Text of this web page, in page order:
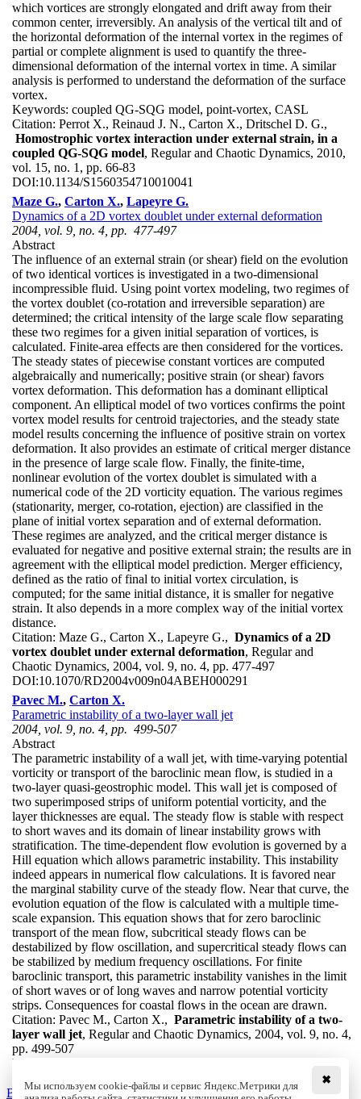
which vortices are strongly elongated and drift away from their
common center, irreversibly. An analysis of the vertical tilt and of
the horizontal deformation of the internal vortex in the regimes of
partial or complete alignment is used to quantify the three-
dimensional deformation of the internal vortex in time. A similar
analysis is performed to understand the deformation of the surface
vortex.
Keywords: coupled QG-SQG model, point-vortex, CASL
Citation: Perrot X., Reinaud J. N., Carton X., Dritschel D. G.,
Homostrophic vortex interaction under external strain, in a
coupled QG-SQG model, Regular and Chaotic Dynamics, 2010,
vol. 15, no. 1, pp. 66-83
DOI:10.1134/S1560354710010041
Maze G., Carton X., Lapeyre G.
Dynamics of a 2D vortex doublet under external deformation
2004, vol. 9, no. 4, pp. 477-497
Abstract
The influence of an external strain (or shear) field on the evolution
of two identical vortices is investigated in a two-dimensional
incompressible fluid. Using point vortex modeling, two regimes of
the vortex doublet (co-rotation and irreversible separation) are
determined; the critical intensity of the large scale flow separating
these two regimes for a given initial separation of vortices, is
calculated. Finite-area effects are then considered for the vortices.
The steady states of piecewise constant vortices are computed
algebraically and numerically; positive strain (or shear) favors
vortex deformation. This deformation has a dominant elliptical
component. An elliptical model of two vortices confirms the point
vortex model results for centroid trajectories, and the steady state
model results concerning the influence of positive strain on vortex
deformation. It also provides an estimate of critical merger distance
in the presence of large scale flow. Finally, the finite-time,
nonlinear evolution of the vortex doublet is simulated with a
numerical code of the 2D vorticity equation. The various regimes
(stationarity, merger, co-rotation, ejection) are classified in the
plane of initial vortex separation and of external deformation.
These regimes are analyzed, and the critical merger distance is
evaluated for negative and positive external strain; the results are in
agreement with the elliptical model prediction. Merger efficiency,
defined as the ratio of final to initial vortex circulation, is
computed; for the same initial distance, it is smaller for negative
strain. It also depends in a more complex way of the initial vortex
distance.
Citation: Maze G., Carton X., Lapeyre G., Dynamics of a 2D
vortex doublet under external deformation, Regular and
Chaotic Dynamics, 2004, vol. 9, no. 4, pp. 477-497
DOI:10.1070/RD2004v009n04ABEH000291
Pavec M., Carton X.
Parametric instability of a two-layer wall jet
2004, vol. 9, no. 4, pp. 499-507
Abstract
The parametric instability of a wall jet, with time-varying potential
vorticity or transport of the baroclinic mean flow, is studied in a
two-layer quasi-geostrophic model. This wall jet is composed of
two superimposed strips of uniform potential vorticity, and the
layer thicknesses are equal. The steady flow is stable with respect
to short waves and its domain of linear instability grows with
stratification. The time-dependent flow evolution is governed by a
Hill equation which allows parametric instability. This instability
indeed appears in numerical flow calculations. It is favored near
the marginal stability curve of the steady flow. Near that curve, the
evolution equation of the flow is calculated with a multiple time-
scale expansion. This equation shows that for zero baroclinic
transport of the mean flow, subcritical steady flows can be
destabilized by flow oscillation, and supercritical steady flows can
be stabilized by medium frequency oscillations. For finite
baroclinic transport, this parametric instability vanishes in the limit
of short waves or of long waves and narrow potential vorticity
strips. Consequences for coastal flows in the ocean are drawn.
Citation: Pavec M., Carton X., Parametric instability of a two-
layer wall jet, Regular and Chaotic Dynamics, 2004, vol. 9, no. 4,
pp. 499-507
DOI:
Back to the list
✖
Мы используем cookie-файлы и сервис Яндекс.Метрики для